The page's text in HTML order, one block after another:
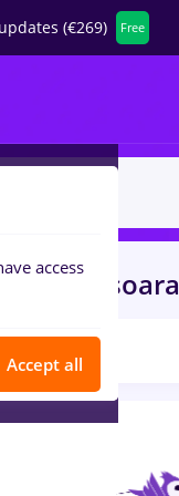
(€269) Free
inTimisoara
access
Accept all